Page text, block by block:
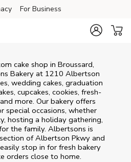
For Business
cake shop in Broussard,
Bakery at 1210 Albertson
wedding cakes, graduation
cupcakes, cookies, fresh-
more. Our bakery offers
special occasions, whether
hosting a holiday gathering,
the family. Albertsons is
ofAlbertson Pkwy and
stop in for fresh bakery
orders close to home.